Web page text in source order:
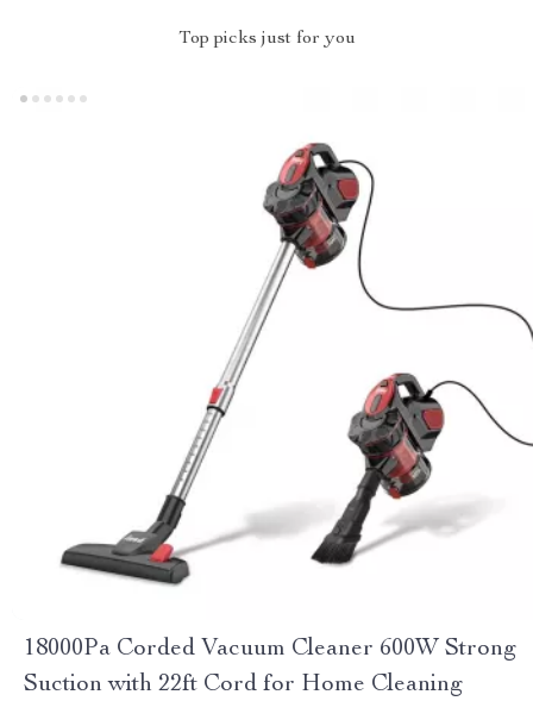
Top picks just for you
18000Pa Corded Vacuum Cleaner 600W Strong
Suction with 22ft Cord for Home Cleaning